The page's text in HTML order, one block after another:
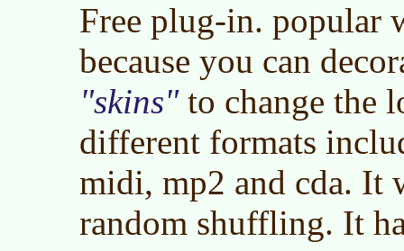
Free plug-in. popular
because you can
skins to change the
different formats
midi, mp2 and cda. It
random shuffling. It